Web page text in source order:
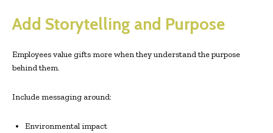
Add Storytelling and Purpose
Employees value gifts more when they understand the purpose
behind them.
Include messaging around:
Environmental impact